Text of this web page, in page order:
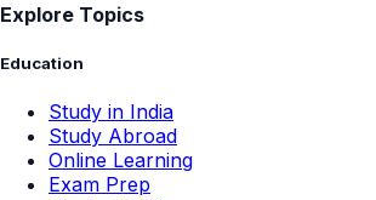
Explore Topics
Education
Study in India
Study Abroad
Online Learning
Exam Prep